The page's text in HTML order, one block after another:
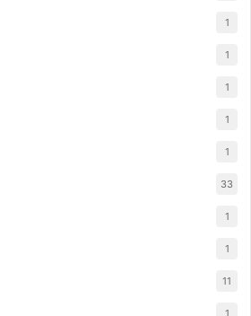
1
1
1
1
1
33
1
1
11
1